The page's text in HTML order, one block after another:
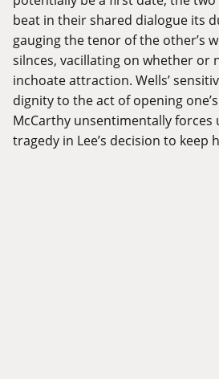
beat in their shared dialogue its
gauging the tenor of the other’s
silnces, vacillating on whether or
inchoate attraction. Wells’
dignity to the act of opening
McCarthy unsentimentally forces
tragedy in Lee’s decision to keep